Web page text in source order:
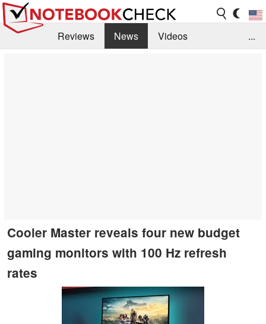
Reviews News
Videos
...
Cooler Master reveals four new budget
gaming monitors with 100 Hz refresh
rates